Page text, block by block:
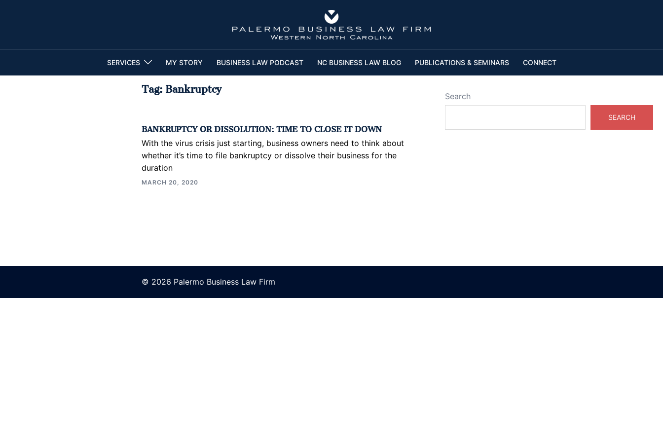
SERVICES MY STORY BUSINESS LAW PODCAST NC BUSINESS LAW BLOG PUBLICATIONS & SEMINARS CONNECT
Tag:Bankruptcy
BANKRUPTCY OR DISSOLUTION: TIME TO CLOSE IT DOWN
With the virus crisis just starting, business owners need to think about
whether it’s time to file bankruptcy or dissolve their business for the
duration
MARCH 20, 2020
Search
SEARCH
© 2026 Palermo Business Law Firm